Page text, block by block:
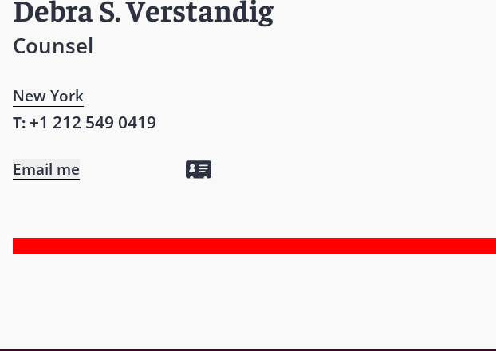
Debra S. Verstandig
Counsel
New York
T: +1 212 549 0419
Email me